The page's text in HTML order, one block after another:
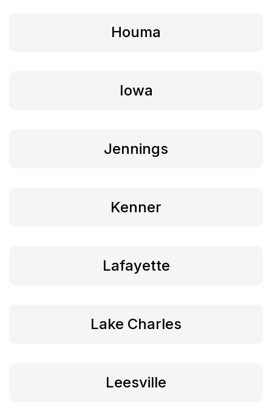
Houma
Iowa
Jennings
Kenner
Lafayette
Lake Charles
Leesville